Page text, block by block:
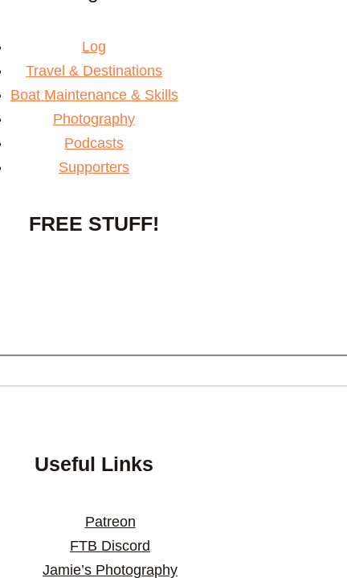
Log
Travel & Destinations
Boat Maintenance & Skills
Photography
Podcasts
Supporters
FREE STUFF!
Useful Links
Patreon
FTB Discord
Jamie’s Photography